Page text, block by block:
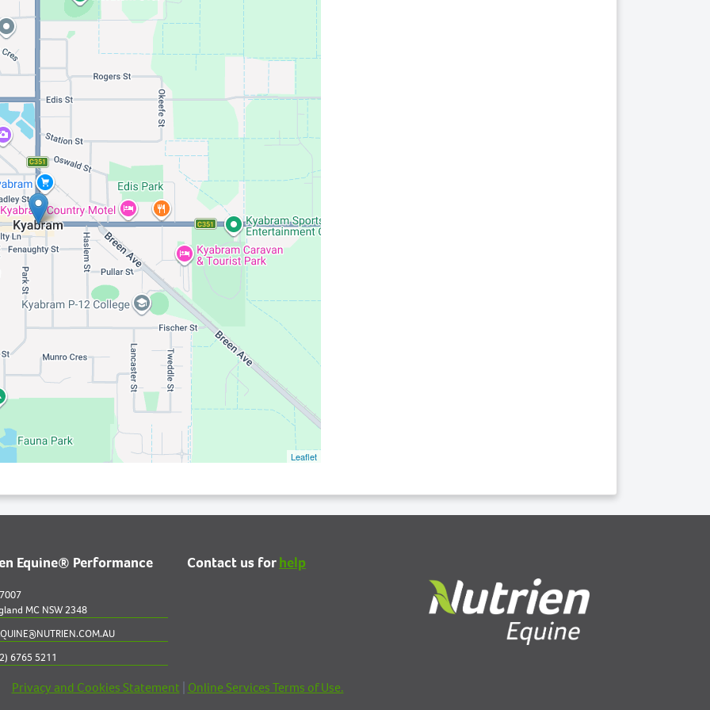
Leaflet
Equine® Performance
MC NSW 2348
6765 5211
Contact us forhelp
Privacy and Cookies Statement Online Services Terms of Use.